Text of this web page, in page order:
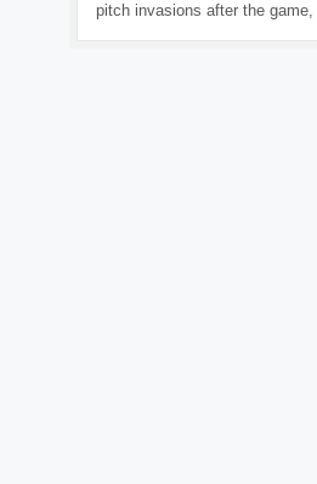
pitch invasions after the